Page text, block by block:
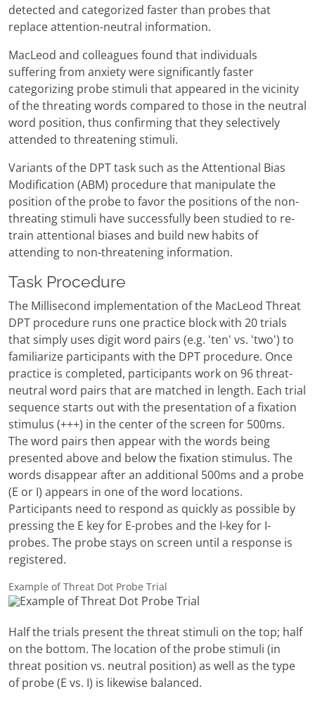
detected and categorized faster than probes that
replace attention-neutral information.
MacLeod and colleagues found that individuals
suffering from anxiety were significantly faster
categorizing probe stimuli that appeared in the vicinity
of the threating words compared to those in the neutral
word position, thus confirming that they selectively
attended to threatening stimuli.
Variants of the DPT task such as the Attentional Bias
Modification (ABM) procedure that manipulate the
position of the probe to favor the positions of the non-
threating stimuli have successfully been studied to re-
train attentional biases and build new habits of
attending to non-threatening information.
Task Procedure
The Millisecond implementation of the MacLeod Threat
DPT procedure runs one practice block with 20 trials
that simply uses digit word pairs (e.g. 'ten' vs. 'two') to
familiarize participants with the DPT procedure. Once
practice is completed, participants work on 96 threat-
neutral word pairs that are matched in length. Each trial
sequence starts out with the presentation of a fixation
stimulus (+++) in the center of the screen for 500ms.
The word pairs then appear with the words being
presented above and below the fixation stimulus. The
words disappear after an additional 500ms and a probe
(E or I) appears in one of the word locations.
Participants need to respond as quickly as possible by
pressing the E key for E-probes and the I-key for I-
probes. The probe stays on screen until a response is
registered.
Example of Threat Dot Probe Trial
Half the trials present the threat stimuli on the top; half
on the bottom. The location of the probe stimuli (in
threat position vs. neutral position) as well as the type
of probe (E vs. I) is likewise balanced.